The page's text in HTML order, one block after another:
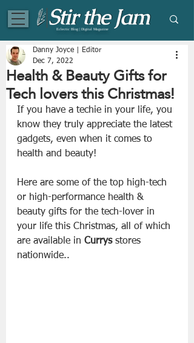
Eclectic Blog | Digital Magazine
Health & Beauty Gifts for
Tech lovers this Christmas!
Danny Joyce | Editor
Dec 7, 2022
If you have a techie in your life, you
know they truly appreciate the latest
gadgets, even when it comes to
health and beauty!
Here are some of the top high-tech
or high-performance health &
beauty gifts for the tech-lover in
your life this Christmas, all of which
are available in Currys stores
nationwide..